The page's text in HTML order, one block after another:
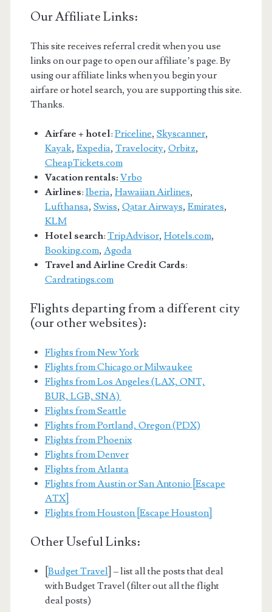
Our Affiliate Links:
This site receives referral credit when you use
links on our page to open our affiliate’s page. By
using our affiliate links when you begin your
airfare or hotel search, you are supporting this site.
Thanks.
Airfare + hotel: Priceline, Skyscanner,
Kayak, Expedia, Travelocity, Orbitz,
CheapTickets.com
Vacation rentals: Vrbo
Airlines: Iberia, Hawaiian Airlines,
Lufthansa, Swiss, Qatar Airways, Emirates,
KLM
Hotel search: TripAdvisor, Hotels.com,
Booking.com, Agoda
Travel and Airline Credit Cards:
Cardratings.com
Flights departing from a different city
(our other websites):
Flights from New York
Flights from Chicago or Milwaukee
Flights from Los Angeles (LAX, ONT,
BUR, LGB, SNA)
Flights from Seattle
Flights from Portland, Oregon (PDX)
Flights from Phoenix
Flights from Denver
Flights from Atlanta
Flights from Austin or San Antonio [Escape
ATX]
Flights from Houston [Escape Houston]
Other Useful Links:
Budget Travel ] – list all the posts that deal
with Budget Travel (filter out all the flight
deal posts)